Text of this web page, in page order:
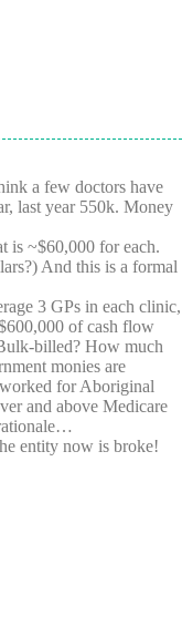
a few doctors have
last year 550k. Money
is ~$60,000 for each.
And this is a formal
3 GPs in each clinic,
of cash flow
billed? How much
monies are
for Aboriginal
and above Medicare
entity now is broke!